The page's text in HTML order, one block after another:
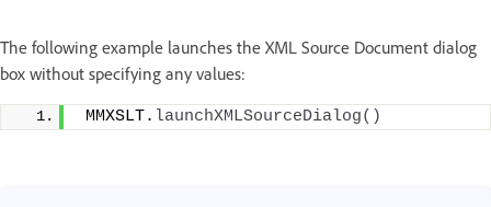
The following example launches the XML Source Document dialog
box without specifying any values:
MMXSLT. launchXMLSourceDialog()